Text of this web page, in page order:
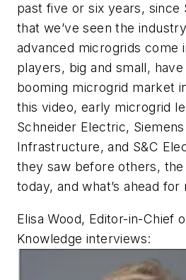
past five or six years, since
that we’ve seen the
advanced microgrids come
players, big and small,
booming microgrid market
this video, early microgrid
Schneider Electric,
Infrastructure, and S&C
they saw before others, the
today, and what’s ahead
Elisa Wood, Editor-in-Chief
Knowledge interviews: